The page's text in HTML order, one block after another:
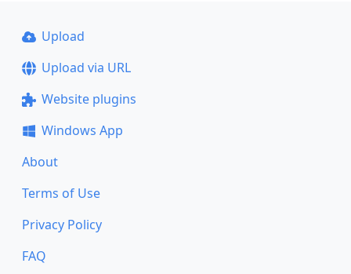
Upload
Upload via URL
Website plugins
Windows App
About
Terms of Use
Privacy Policy
FAQ